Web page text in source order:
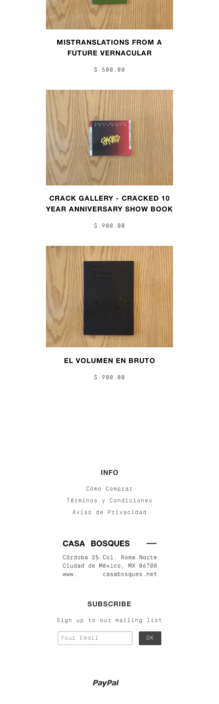
MISTRANSLATIONS FROM A
FUTURE VERNACULAR
$ 500.00
CRACK GALLERY - CRACKED 10
YEAR ANNIVERSARY SHOW BOOK
$ 900.00
EL VOLUMEN EN BRUTO
$ 900.00
INFO
Cómo Comprar
Términos y Condiciones
Aviso de Privacidad
SUBSCRIBE
Sign up to our mailing list